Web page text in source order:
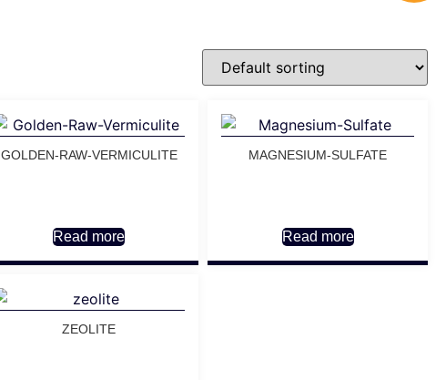
GOLDEN-RAW-VERMICULITE
Read more
MAGNESIUM-SULFATE
Read more
ZEOLITE